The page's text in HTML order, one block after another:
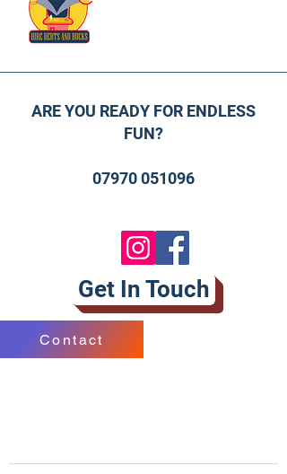
ARE YOU READY FOR ENDLESS
FUN?
07970 051096
Get In Touch
Contact